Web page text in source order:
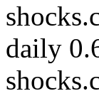
daily